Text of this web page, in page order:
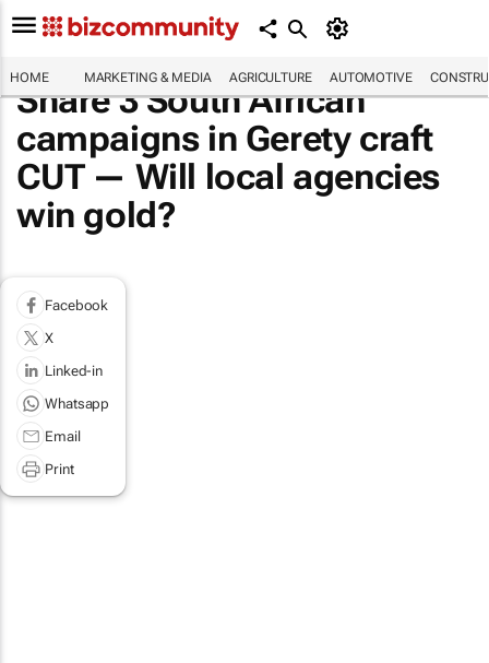
HOME MARKETING & MEDIA AGRICULTURE AUTOMOTIVE
Share 3 South African
campaigns in Gerety craft
CUT — Will local agencies
win gold?
Facebook
X
Linked-in
Whatsapp
Email
Print